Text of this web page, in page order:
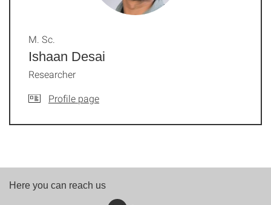
Ishaan Desai
M. Sc.
Researcher
Profile page
Here you can reach us